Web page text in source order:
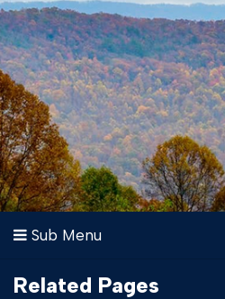
Sub Menu
Related Pages